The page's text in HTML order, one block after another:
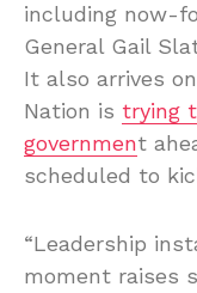
including now-
General Gail
It also arrives
Nation is trying
government
scheduled to
“Leadership
moment raises